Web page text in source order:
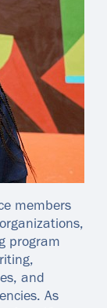
members
program
and
As